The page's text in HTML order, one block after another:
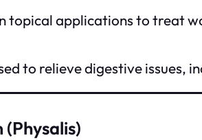
topical applications to treat
to relieve digestive issues,